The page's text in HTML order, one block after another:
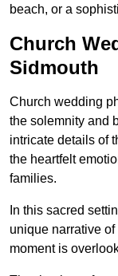
beach, or a
Church
Sidmouth
Church wedding
the solemnity and
intricate details of
the heartfelt
families.
In this sacred
unique narrative
moment is